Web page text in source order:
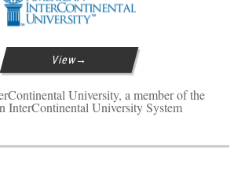
View
University, a member of the
InterContinental University System